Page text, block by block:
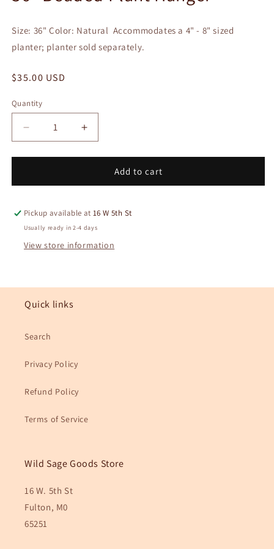
in
Size: 36" Color: Natural Accommodates a 4" - 8" sized
planter; planter sold separately.
Regular
$35.00 USD
Quantity
Quantity
Decrease
quantity
for
Beaded
Hanger
Increase
quantity
for
36&quot;
Beaded
Hanger
Add to cart
Pickup available at16 W 5th St
Usually ready in 2-4 days
View store information
Quick links
Search
Privacy Policy
Refund Policy
Terms of Service
Wild Sage Goods Store
16 W. 5th St
Fulton, M0
65251